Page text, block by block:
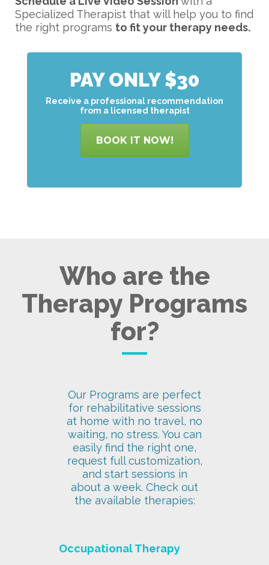
Specialized Therapist that will help you to find
the right programs to fit your therapy needs.
PAY ONLY $30
Receive a professional recommendation
from a licensed therapist
BOOK IT NOW!
Who are the
Therapy Programs
for?
Our Programs are perfect
for rehabilitative sessions
at home with no travel, no
waiting, no stress. You can
easily find the right one,
request full customization,
and start sessions in
about a week. Check out
the available therapies:
Occupational Therapy